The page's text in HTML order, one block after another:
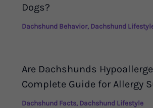
Dogs?
Dachshund Behavior, Dachshund
Are Dachshunds
Complete Guide for Allergy
Dachshund Facts, Dachshund Lifestyle